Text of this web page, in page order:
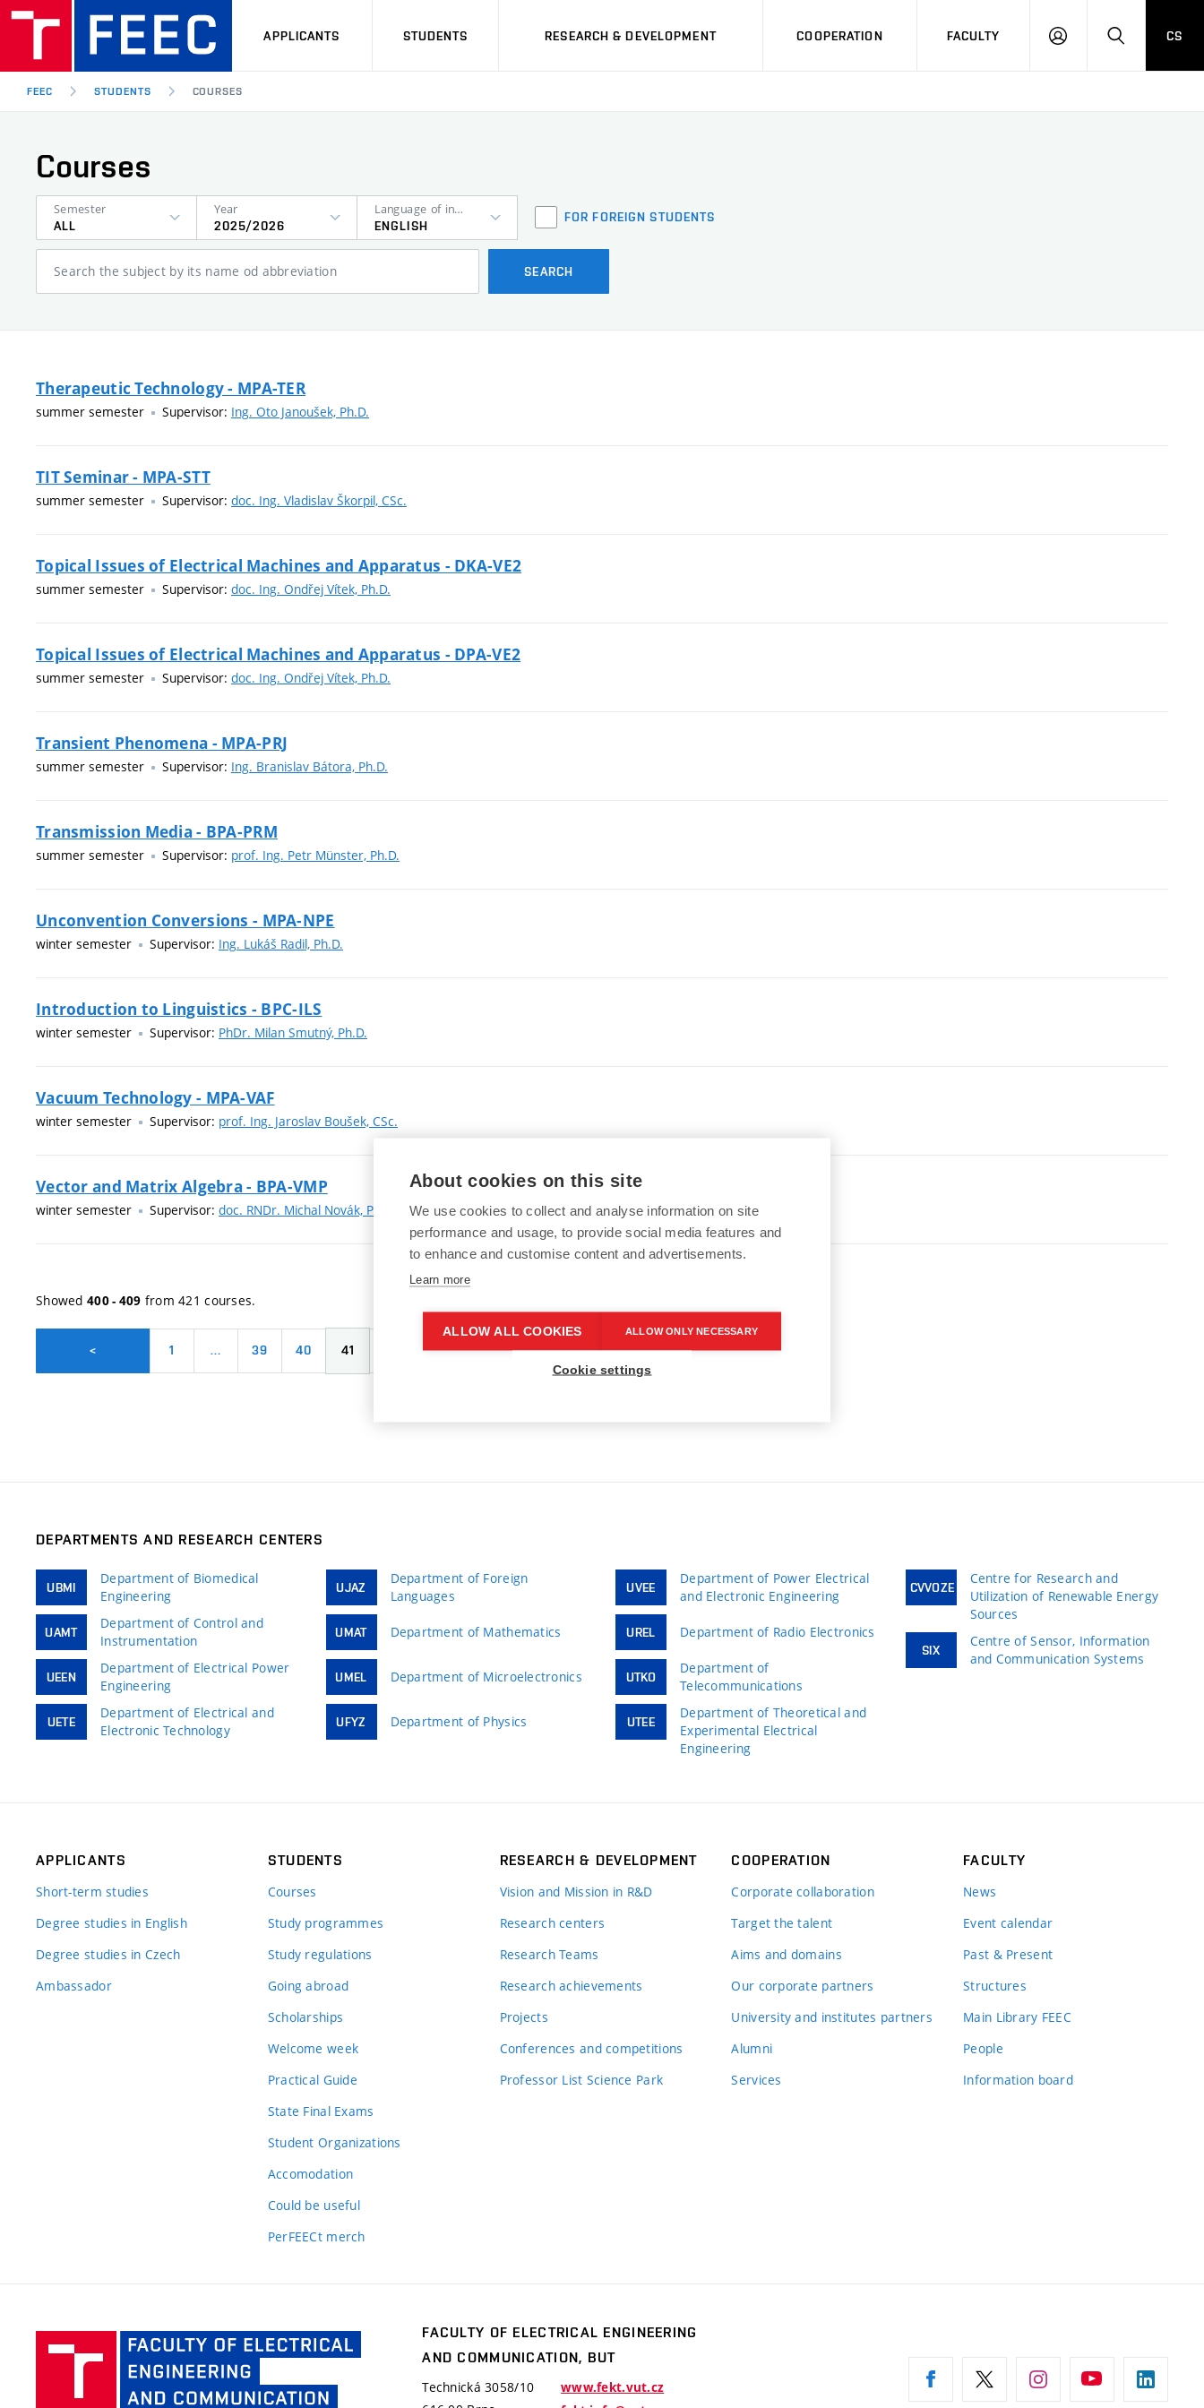
APPLICANTS STUDENTS RESEARCH & DEVELOPMENT COOPERATION FACULTY
LOG
SEARCH
CS
FEEC STUDENTS COURSES
Courses
Semester
ALL
Year
2025/2026
Language of instruction
ENGLISH
FOR FOREIGN STUDENTS
Search the subject by its name od abbreviation SEARCH
Therapeutic Technology - MPA-TER
summer semester Supervisor: Ing. Oto Janoušek, Ph.D.
TIT Seminar - MPA-STT
summer semester Supervisor: doc. Ing. Vladislav Škorpil, CSc.
Topical Issues of Electrical Machines and Apparatus - DKA-VE2
summer semester Supervisor: doc. Ing. Ondřej Vítek, Ph.D.
Topical Issues of Electrical Machines and Apparatus - DPA-VE2
summer semester Supervisor: doc. Ing. Ondřej Vítek, Ph.D.
Transient Phenomena - MPA-PRJ
summer semester Supervisor: Ing. Branislav Bátora, Ph.D.
Transmission Media - BPA-PRM
summer semester Supervisor: prof. Ing. Petr Münster, Ph.D.
Unconvention Conversions - MPA-NPE
winter semester Supervisor: Ing. Lukáš Radil, Ph.D.
Introduction to Linguistics - BPC-ILS
winter semester Supervisor: PhDr. Milan Smutný, Ph.D.
Vacuum Technology - MPA-VAF
winter semester Supervisor: prof. Ing. Jaroslav Boušek, CSc.
Vector and Matrix Algebra - BPA-VMP
winter semester Supervisor: doc. RNDr. Michal Novák, Ph.D.
Showed 400 - 409 from 421 courses.
< 1 … 39 40 41 43 >
DEPARTMENTS AND RESEARCH CENTERS
UBMI
Department of Biomedical
Engineering
UAMT
Department of Control and
Instrumentation
UEEN
Department of Electrical Power
Engineering
UETE
Department of Electrical and
Electronic Technology
UJAZ
Department of Foreign
Languages
UMAT Department of Mathematics
UMEL Department of Microelectronics
UFYZ Department of Physics
UVEE
Department of Power Electrical
and Electronic Engineering
UREL Department of Radio Electronics
UTKO
Department of
Telecommunications
UTEE
Department of Theoretical and
Experimental Electrical
Engineering
CVVOZE
Centre for Research and
Utilization of Renewable Energy
Sources
SIX
Centre of Sensor, Information
and Communication Systems
APPLICANTS
Short-term studies
Degree studies in English
Degree studies in Czech
Ambassador
STUDENTS
Courses
Study programmes
Study regulations
Going abroad
Scholarships
Welcome week
Practical Guide
State Final Exams
Student Organizations
Accomodation
Could be useful
PerFEECt merch
RESEARCH & DEVELOPMENT
Vision and Mission in R&D
Research centers
Research Teams
Research achievements
Projects
Conferences and competitions
Professor List Science Park
COOPERATION
Corporate collaboration
Target the talent
Aims and domains
Our corporate partners
University and institutes partners
Alumni
Services
FACULTY
News
Event calendar
Past & Present
Structures
Main Library FEEC
People
Information board
of Electrical
Engineering
FACULTY OF ELECTRICAL ENGINEERING
AND COMMUNICATION, BUT
Technická 3058/10
www.fekt.vut.cz
About cookies on this site
We use cookies to collect and analyse information on site
performance and usage, to provide social media features and
to enhance and customise content and advertisements.
Learn more
ALLOW ALL COOKIES ALLOW ONLY NECESSARY
Cookie settings